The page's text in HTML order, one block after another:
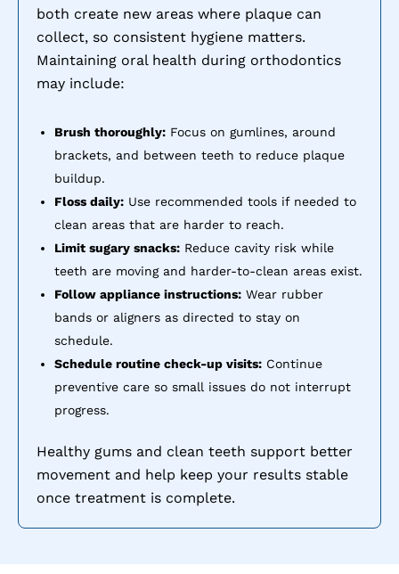
both create new areas where plaque can
collect, so consistent hygiene matters.
Maintaining oral health during orthodontics
may include:
Brush thoroughly: Focus on gumlines, around
brackets, and between teeth to reduce plaque
buildup.
Floss daily: Use recommended tools if needed to
clean areas that are harder to reach.
Limit sugary snacks: Reduce cavity risk while
teeth are moving and harder-to-clean areas exist.
Follow appliance instructions: Wear rubber
bands or aligners as directed to stay on
schedule.
Schedule routine check-up visits: Continue
preventive care so small issues do not interrupt
progress.
Healthy gums and clean teeth support better
movement and help keep your results stable
once treatment is complete.